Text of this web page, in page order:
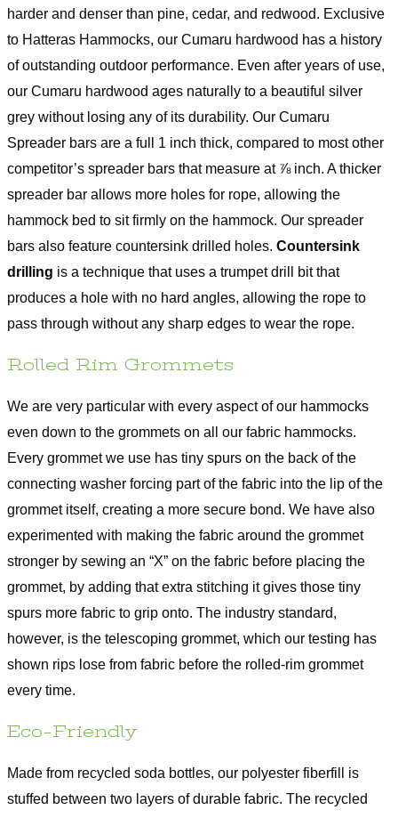
harder and denser than pine, cedar, and redwood. Exclusive
to Hatteras Hammocks, our Cumaru hardwood has a history
of outstanding outdoor performance. Even after years of use,
our Cumaru hardwood ages naturally to a beautiful silver
grey without losing any of its durability. Our Cumaru
Spreader bars are a full 1 inch thick, compared to most other
competitor’s spreader bars that measure at ⅞ inch. A thicker
spreader bar allows more holes for rope, allowing the
hammock bed to sit firmly on the hammock. Our spreader
bars also feature countersink drilled holes. Countersink
drilling is a technique that uses a trumpet drill bit that
produces a hole with no hard angles, allowing the rope to
pass through without any sharp edges to wear the rope.
Rolled Rim Grommets
We are very particular with every aspect of our hammocks
even down to the grommets on all our fabric hammocks.
Every grommet we use has tiny spurs on the back of the
connecting washer forcing part of the fabric into the lip of the
grommet itself, creating a more secure bond. We have also
experimented with making the fabric around the grommet
stronger by sewing an “X” on the fabric before placing the
grommet, by adding that extra stitching it gives those tiny
spurs more fabric to grip onto. The industry standard,
however, is the telescoping grommet, which our testing has
shown rips lose from fabric before the rolled-rim grommet
every time.
Eco-Friendly
Made from recycled soda bottles, our polyester fiberfill is
stuffed between two layers of durable fabric. The recycled